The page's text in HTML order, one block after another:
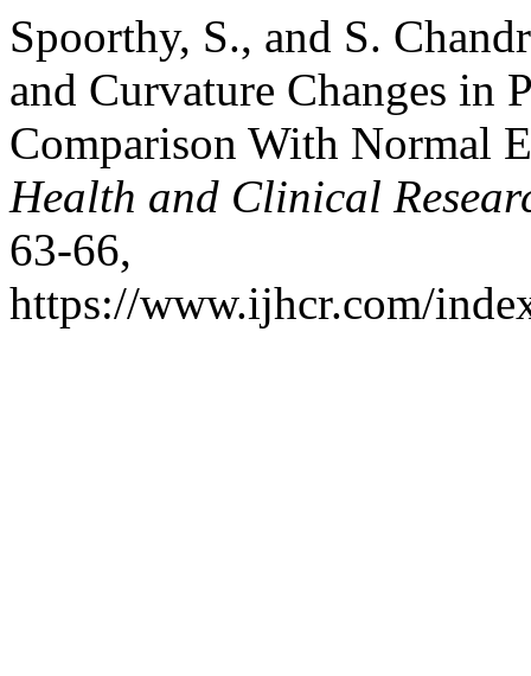
Spoorthy, S., and S.
and Curvature Changes in
Comparison With Normal
Health and Clinical
63-66,
https://www.ijhcr.com/